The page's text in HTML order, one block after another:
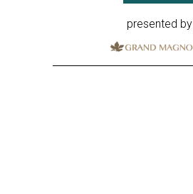
presented by